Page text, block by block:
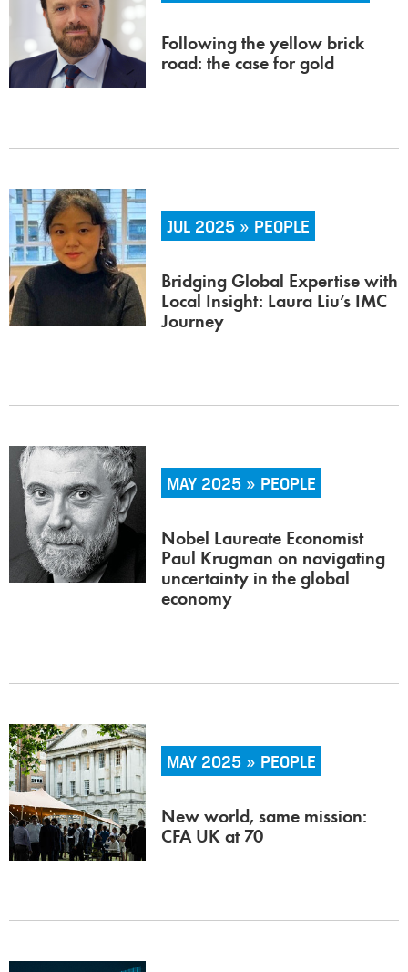
Following the yellow brick
road: the case for gold
JUL 2025 » PEOPLE
Bridging Global Expertise with
Local Insight: Laura Liu’s IMC
Journey
MAY 2025 » PEOPLE
Nobel Laureate Economist
Paul Krugman on navigating
uncertainty in the global
economy
MAY 2025 » PEOPLE
New world, same mission:
CFA UK at 70